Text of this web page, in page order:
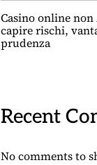
Casino online
capire rischi,
prudenza
Recent
No comments to